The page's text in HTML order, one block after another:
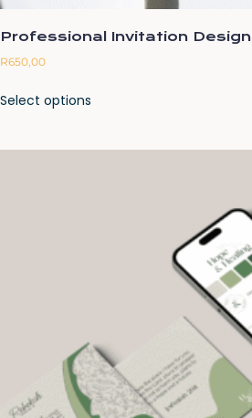
Professional Invitation Design
R650,00
Select options